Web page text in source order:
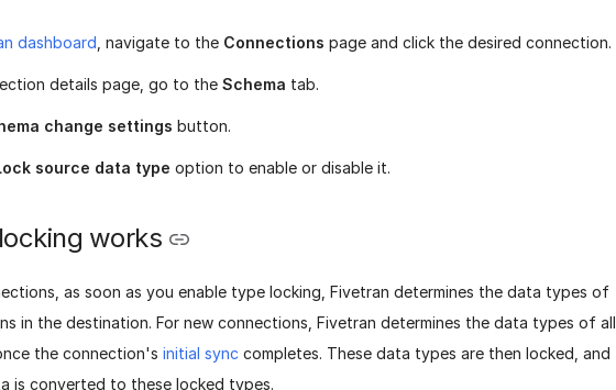
dashboard , navigate to the Connections page and click the desired connection.
details page, go to the Schema tab.
change settings button.
source data type option to enable or disable it.
works
as soon as you enable type locking, Fivetran determines the data types of
in the destination. For new connections, Fivetran determines the data types of all
the connection's initial sync completes. These data types are then locked, and
is converted to these locked types.